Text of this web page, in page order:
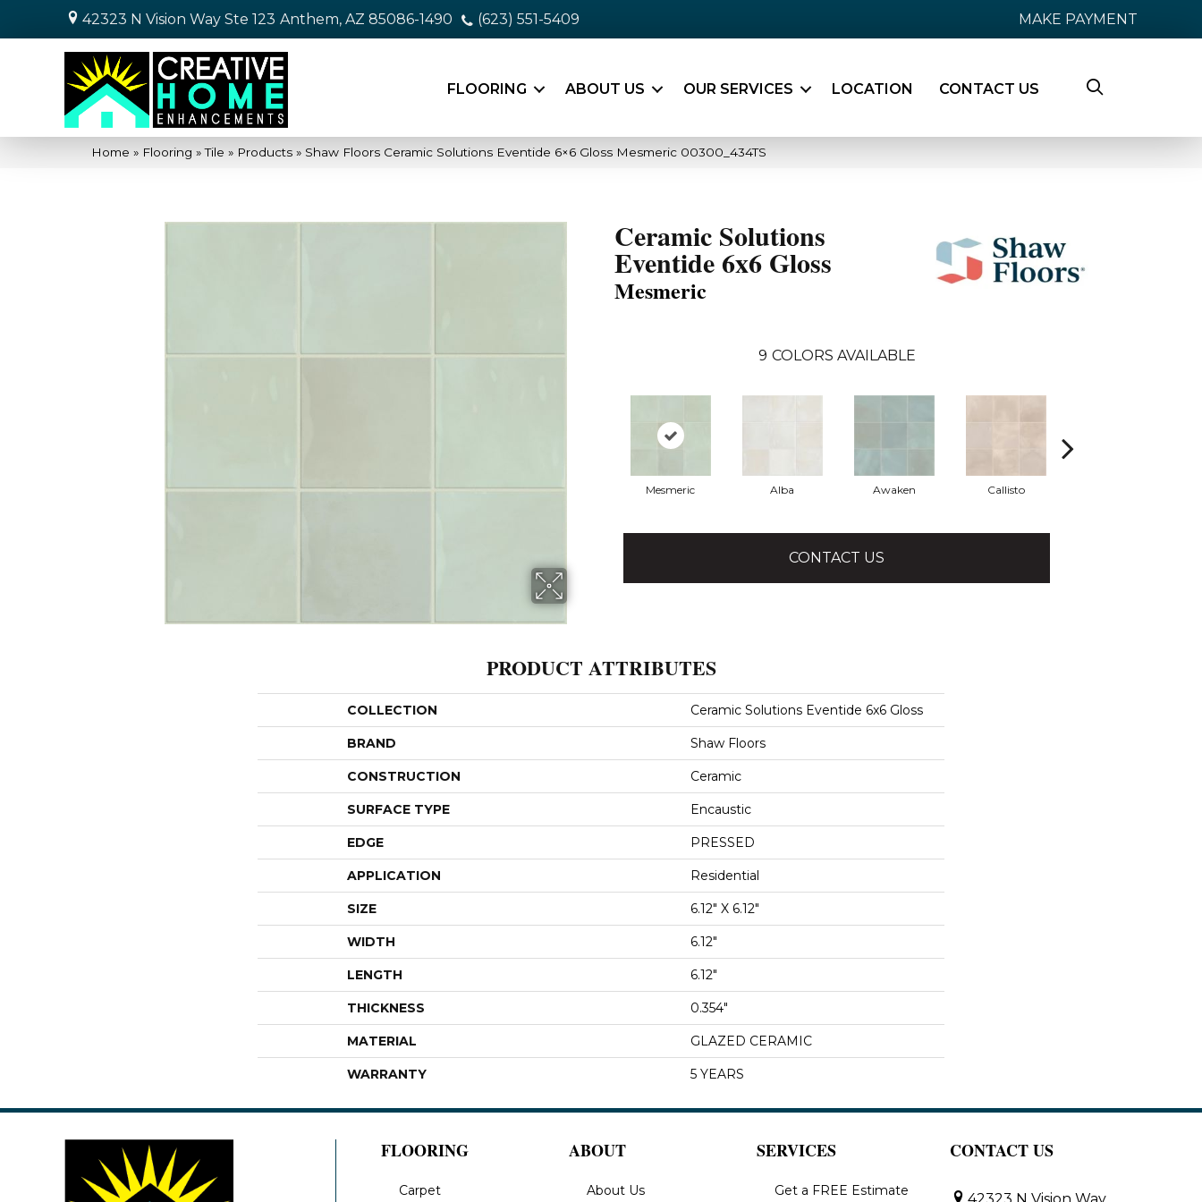
42323 N Vision Way Ste 123 Anthem, AZ 85086-1490 (623) 551-5409 MAKE PAYMENT
FLOORING ABOUT US OUR SERVICES LOCATION CONTACT US
Home » Flooring »Tile » Products » Shaw Floors Ceramic Solutions Eventide 6×6 Gloss Mesmeric 00300_434TS
Ceramic Solutions
Eventide 6x6 Gloss
Mesmeric
9 COLORS AVAILABLE
Mesmeric Alba Awaken Callisto
CONTACT US
PRODUCT ATTRIBUTES
COLLECTION Ceramic Solutions Eventide 6x6 Gloss
BRAND Shaw Floors
CONSTRUCTION Ceramic
SURFACE TYPE Encaustic
EDGE PRESSED
APPLICATION Residential
SIZE 6.12" X 6.12"
WIDTH 6.12"
LENGTH 6.12"
THICKNESS 0.354"
MATERIAL GLAZED CERAMIC
WARRANTY 5 YEARS
FLOORING
Carpet
ABOUT
About Us
SERVICES
Get a FREE Estimate
CONTACT US
42323 N Vision Way